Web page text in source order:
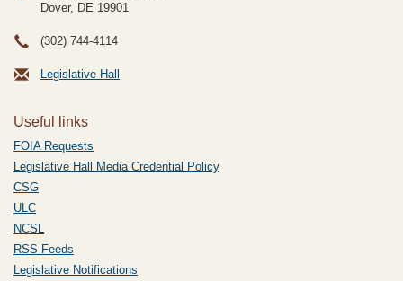
Dover, DE 19901
(302) 744-4114
Legislative Hall
Useful links
FOIA Requests
Legislative Hall Media Credential Policy
CSG
ULC
NCSL
RSS Feeds
Legislative Notifications